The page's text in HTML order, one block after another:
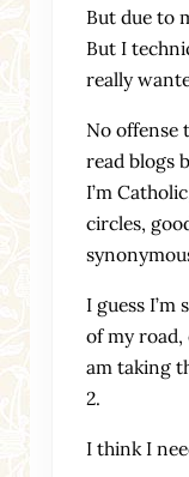
But due to
But I
really
No offense
read blogs
I’m
circles,
I guess
of my road,
am taking
2.
I think I